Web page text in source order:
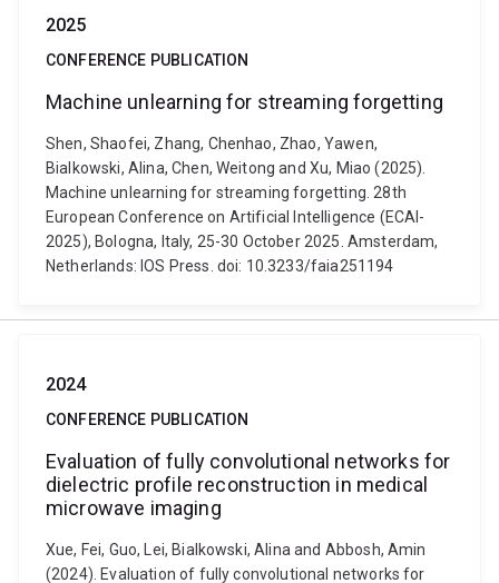
2025
CONFERENCE PUBLICATION
Machine unlearning for streaming forgetting
Shen, Shaofei, Zhang, Chenhao, Zhao, Yawen,
Bialkowski, Alina, Chen, Weitong and Xu, Miao (2025).
Machine unlearning for streaming forgetting. 28th
European Conference on Artificial Intelligence (ECAI-
2025), Bologna, Italy, 25-30 October 2025. Amsterdam,
Netherlands: IOS Press. doi: 10.3233/faia251194
2024
CONFERENCE PUBLICATION
Evaluation of fully convolutional networks for
dielectric profile reconstruction in medical
microwave imaging
Xue, Fei, Guo, Lei, Bialkowski, Alina and Abbosh, Amin
(2024). Evaluation of fully convolutional networks for